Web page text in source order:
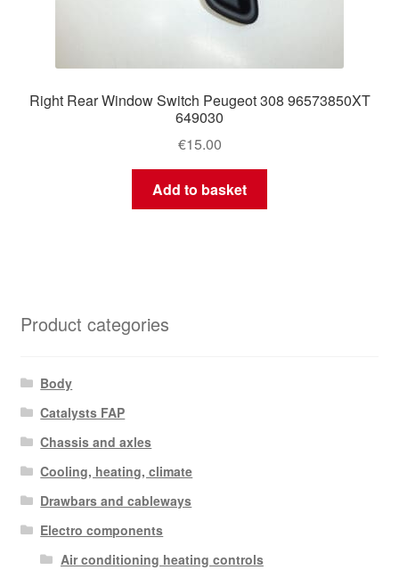
Right Rear Window Switch Peugeot 308 96573850XT
649030
€15.00
Add to basket
Product categories
Body
Catalysts FAP
Chassis and axles
Cooling, heating, climate
Drawbars and cableways
Electro components
Air conditioning heating controls